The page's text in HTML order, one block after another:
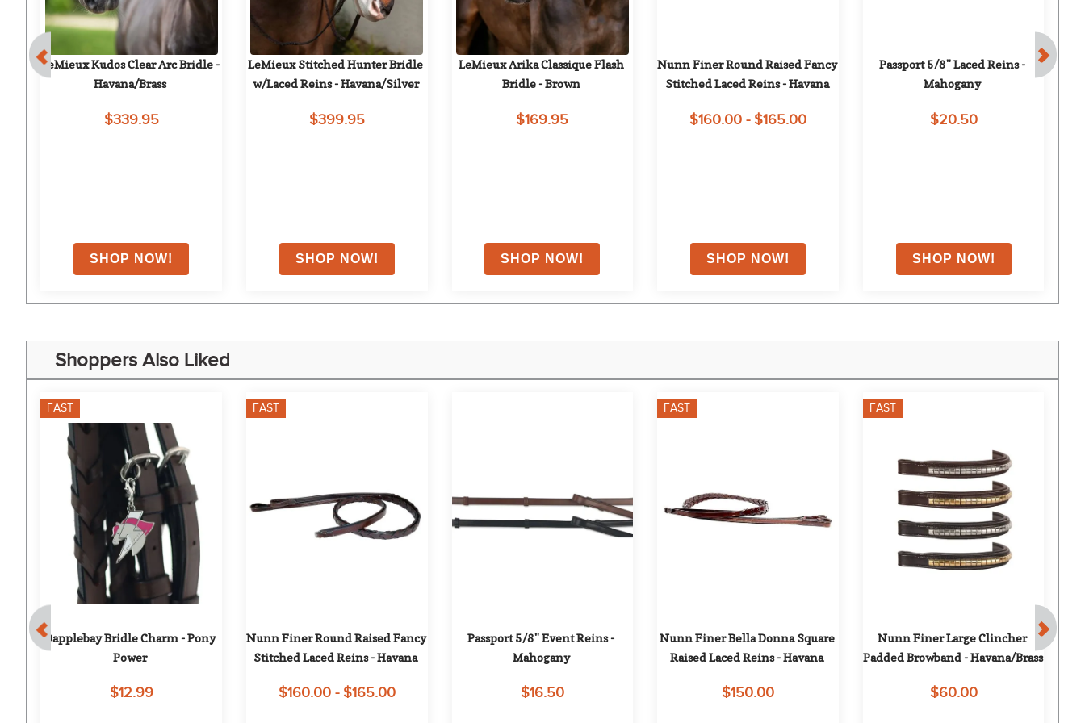
LeMieux Kudos Clear Arc Bridle -
Havana/Brass
$339.95
LeMieux Stitched Hunter Bridle
w/Laced Reins - Havana/Silver
$399.95
LeMieux Arika Classique Flash
Bridle - Brown
$169.95
Nunn Finer Round Raised Fancy
Stitched Laced Reins - Havana
$160.00 - $165.00
Passport 5/8" Laced Reins -
Mahogany
$20.50
Shoppers Also Liked
FAST
Dapplebay Bridle Charm - Pony
Power
$12.99
FAST
Nunn Finer Round Raised Fancy
Stitched Laced Reins - Havana
$160.00 - $165.00
Passport 5/8" Event Reins -
Mahogany
$16.50
FAST
Nunn Finer Bella Donna Square
Raised Laced Reins - Havana
$150.00
FAST
Nunn Finer Large Clincher
Padded Browband - Havana/Brass
$60.00